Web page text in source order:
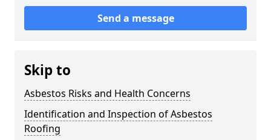
Send a message
Skip to
Asbestos Risks and Health Concerns
Identification and Inspection of Asbestos
Roofing